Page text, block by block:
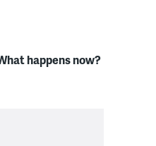
happens now?